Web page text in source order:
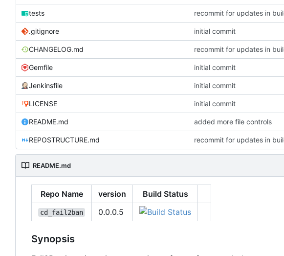
tests recommit for updates in
.gitignore initial commit
CHANGELOG.md recommit for updates in
Gemfile initial commit
Jenkinsfile initial commit
LICENSE initial commit
README.md added more file controls
REPOSTRUCTURE.md recommit for updates in
README.md
Repo Name version Build Status
cd_fail2ban 0.0.0.5
Synopsis